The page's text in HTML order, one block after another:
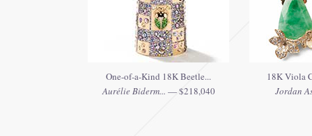
One-of-a-Kind 18K Beetle...
Aurélie Biderm... — $218,040
18K Viola
Jordan